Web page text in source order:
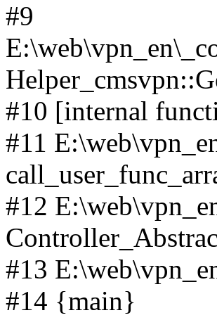
#9
#10 [internal
#11
#12
#13
#14 {main}